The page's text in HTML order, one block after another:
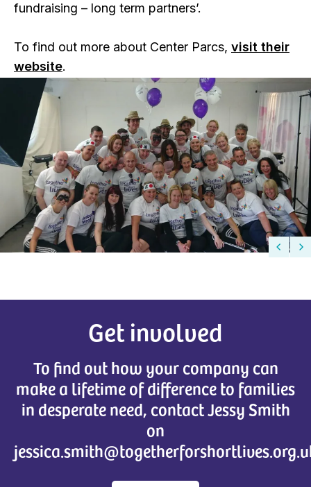
fundraising – long term partners’.
To find out more about Center Parcs, visit their
website.
Get involved
To find out how your company can
make a lifetime of difference to families
in desperate need, contact Jessy Smith
on